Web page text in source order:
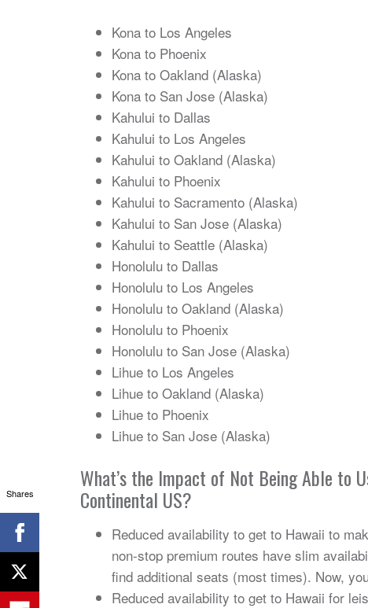
Kona to Los Angeles
Kona to Phoenix
Kona to Oakland (Alaska)
Kona to San Jose (Alaska)
Kahului to Dallas
Kahului to Los Angeles
Kahului to Oakland (Alaska)
Kahului to Phoenix
Kahului to Sacramento (Alaska)
Kahului to San Jose (Alaska)
Kahului to Seattle (Alaska)
Honolulu to Dallas
Honolulu to Los Angeles
Honolulu to Oakland (Alaska)
Honolulu to Phoenix
Honolulu to San Jose (Alaska)
Lihue to Los Angeles
Lihue to Oakland (Alaska)
Lihue to Phoenix
Lihue to San Jose (Alaska)
What’s the Impact of Not Being Able to
Continental US?
Reduced availability to get to Hawaii to
non-stop premium routes have slim
find additional seats (most times). Now,
Reduced availability to get to Hawaii for
Shares